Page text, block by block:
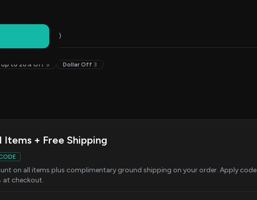
FAQ (7)
Up to 20% Off 9 Dollar Off 3
Items + Free Shipping
on all items plus complimentary ground shipping on your order. Apply code
at checkout.